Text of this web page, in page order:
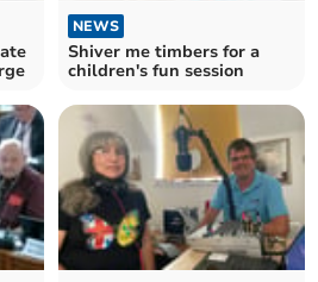
NEWS
Shiver me timbers for a
children's fun session